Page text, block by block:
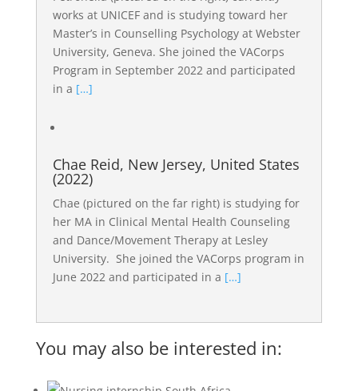
works at UNICEF and is studying toward her
Master’s in Counselling Psychology at Webster
University, Geneva. She joined the VACorps
Program in September 2022 and participated
in a […]
Chae Reid, New Jersey, United States
(2022)
Chae (pictured on the far right) is studying for
her MA in Clinical Mental Health Counseling
and Dance/Movement Therapy at Lesley
University. She joined the VACorps program in
June 2022 and participated in a […]
You may also be interested in: